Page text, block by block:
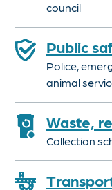
council
Public
Police,
animal
Waste,
Collection